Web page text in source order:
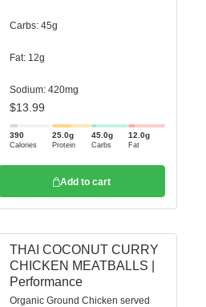
Carbs: 45g
Fat: 12g
Sodium: 420mg
$13.99
390
Calories
25.0g
Protein
45.0g
Carbs
12.0g
Fat
Add to cart
THAI COCONUT CURRY
CHICKEN MEATBALLS |
Performance
Organic Ground Chicken served